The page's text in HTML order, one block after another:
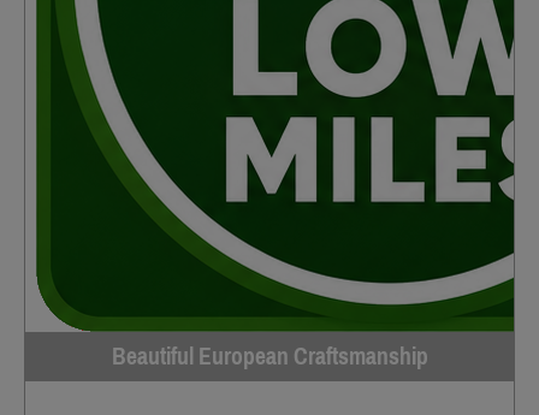
Beautiful European Craftsmanship